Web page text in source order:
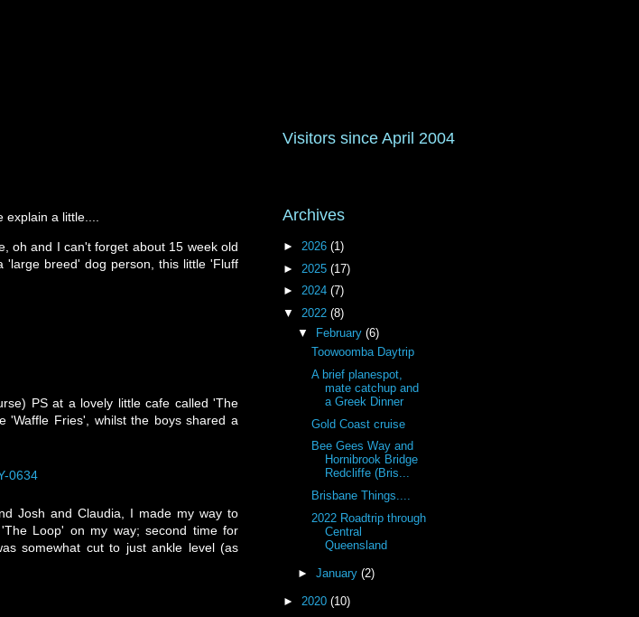
a little....
oh and I can't forget about 15 week old
'large breed' dog person, this little 'Fluff
PS at a lovely little cafe called 'The
'Waffle Fries', whilst the boys shared a
Josh and Claudia, I made my way to
Loop' on my way; second time for
somewhat cut to just ankle level (as
Visitors since April 2004
Archives
► 2026 (1)
► 2025 (17)
► 2024 (7)
▼ 2022 (8)
▼ February (6)
Toowoomba Daytrip
A brief planespot,
mate catchup and
a Greek Dinner
Gold Coast cruise
Bee Gees Way and
Hornibrook Bridge
Redcliffe (Bris...
Brisbane Things....
2022 Roadtrip through
Central
Queensland
► January (2)
► 2020 (10)